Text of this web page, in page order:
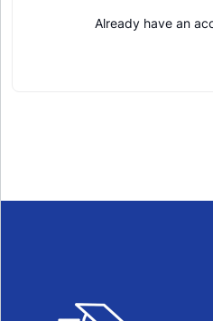
Already have an